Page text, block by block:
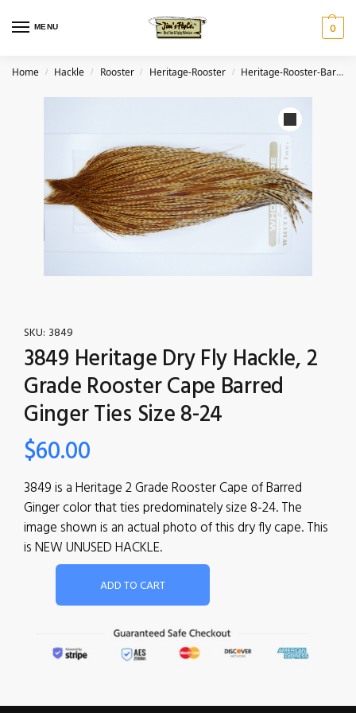
MENU 0
Home / Hackle / Rooster / Heritage-Rooster / Heritage-Rooster-Barred Ginger
SKU: 3849
3849 Heritage Dry Fly Hackle, 2
Grade Rooster Cape Barred
Ginger Ties Size 8-24
$60.00
3849 is a Heritage 2 Grade Rooster Cape of Barred
Ginger color that ties predominately size 8-24. The
image shown is an actual photo of this dry fly cape. This
is NEW UNUSED HACKLE.
ADD TO CART